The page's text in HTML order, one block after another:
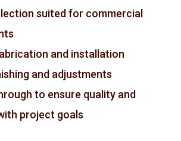
suited for commercial
and installation
and adjustments
to ensure quality and
project goals